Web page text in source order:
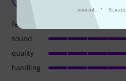
Imprint ·
Damas
features
sound
quality
handling